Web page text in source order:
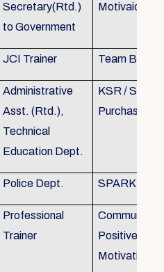
Secretary(Rtd.)
to Government
Motivaion
JCI Trainer Team
Administrative
Asst. (Rtd.),
Technical
Education Dept.
KSR / Stores
Purchase
Police Dept. SPARK
Professional
Trainer
Positive
Motivation,